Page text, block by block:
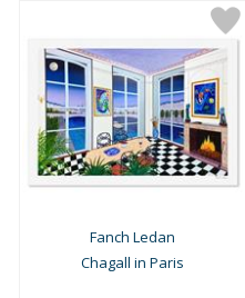
Fanch Ledan
Chagall in Paris